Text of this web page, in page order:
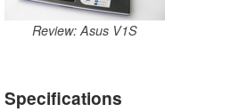
Review: Asus V1S
Specifications